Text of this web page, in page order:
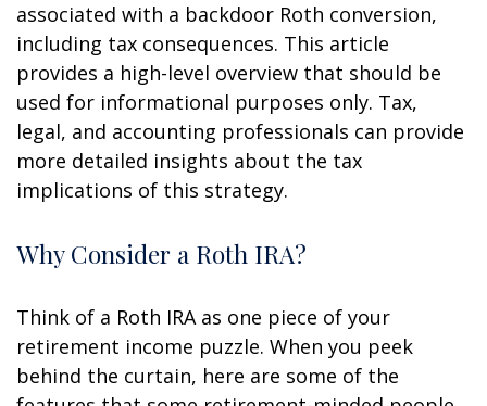
associated with a backdoor Roth conversion,
including tax consequences. This article
provides a high-level overview that should be
used for informational purposes only. Tax,
legal, and accounting professionals can provide
more detailed insights about the tax
implications of this strategy.
Why Consider a Roth IRA?
Think of a Roth IRA as one piece of your
retirement income puzzle. When you peek
behind the curtain, here are some of the